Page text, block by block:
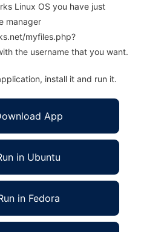
Linux OS you have just
manager
myfiles.php?
the username that you want.
install it and run it.
App
in Ubuntu
in Fedora